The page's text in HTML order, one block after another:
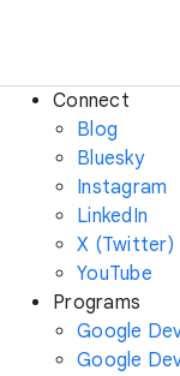
Connect
Blog
Bluesky
Instagram
LinkedIn
X (Twitter)
YouTube
Programs
Google
Google